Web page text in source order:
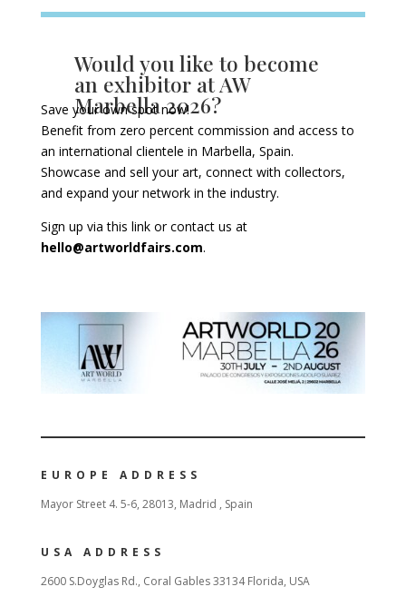
Would you like to become
an exhibitor at AW
Marbella 2026?
Save your own spot now!
Benefit from zero percent commission and access to
an international clientele in Marbella, Spain.
Showcase and sell your art, connect with collectors,
and expand your network in the industry.
Sign up via this linkor contact us at
hello@artworldfairs.com.
EUROPE ADDRESS
Mayor Street 4. 5-6, 28013, Madrid , Spain
USA ADDRESS
2600 S.Doyglas Rd., Coral Gables 33134 Florida, USA